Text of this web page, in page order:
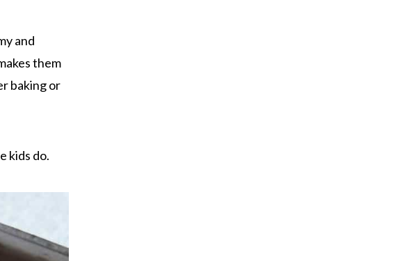
and
them
baking or
kids do.